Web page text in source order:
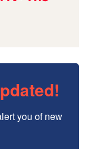
you of new